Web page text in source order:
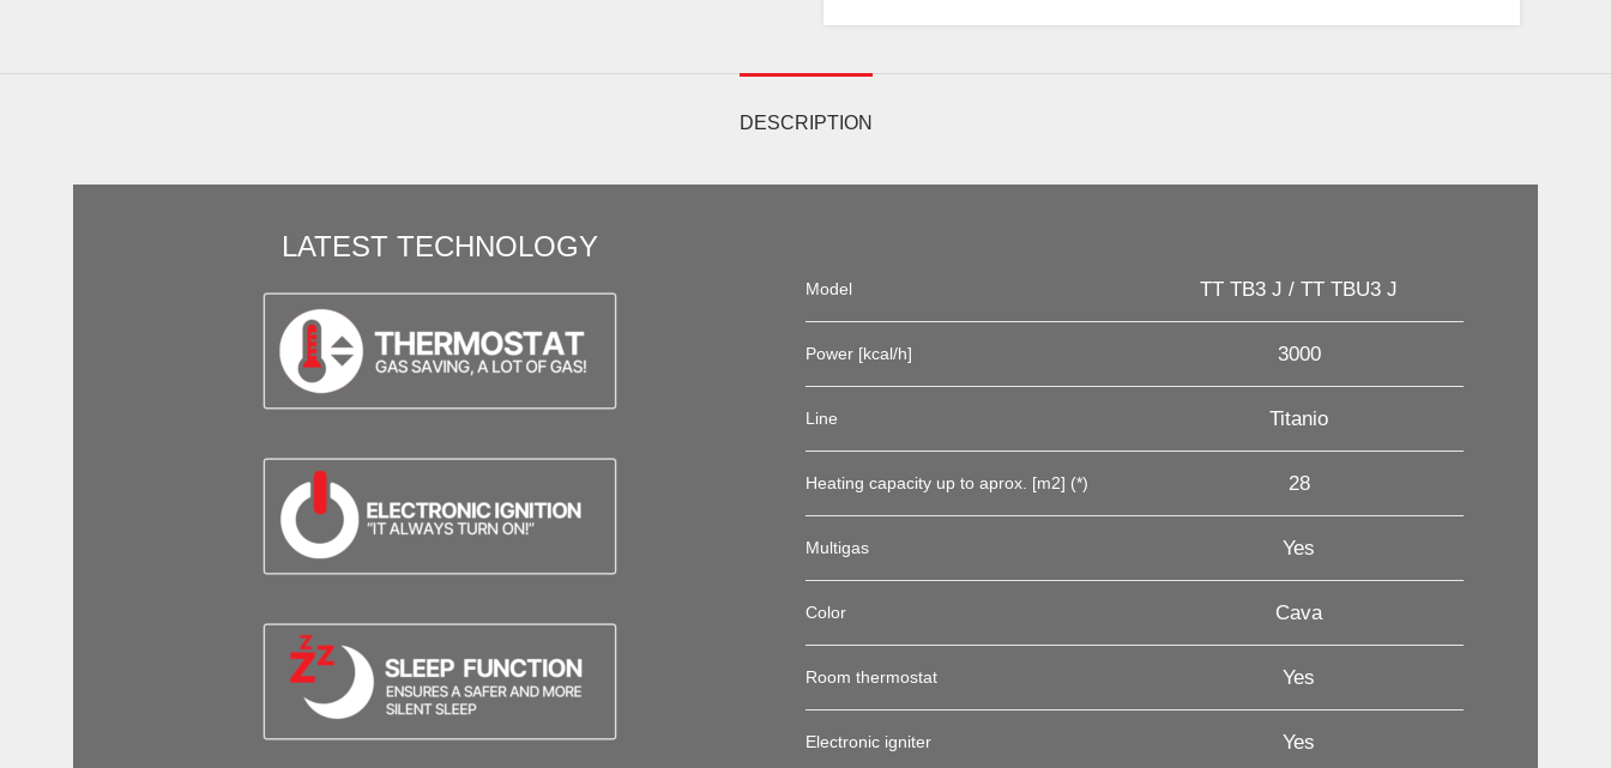
DESCRIPTION
LATEST TECHNOLOGY
Model TT TB3 J / TT TBU3 J
Power [kcal/h] 3000
Line Titanio
Heating capacity up to aprox. [m2] (*) 28
Multigas Yes
Color Cava
Room thermostat Yes
Electronic igniter Yes